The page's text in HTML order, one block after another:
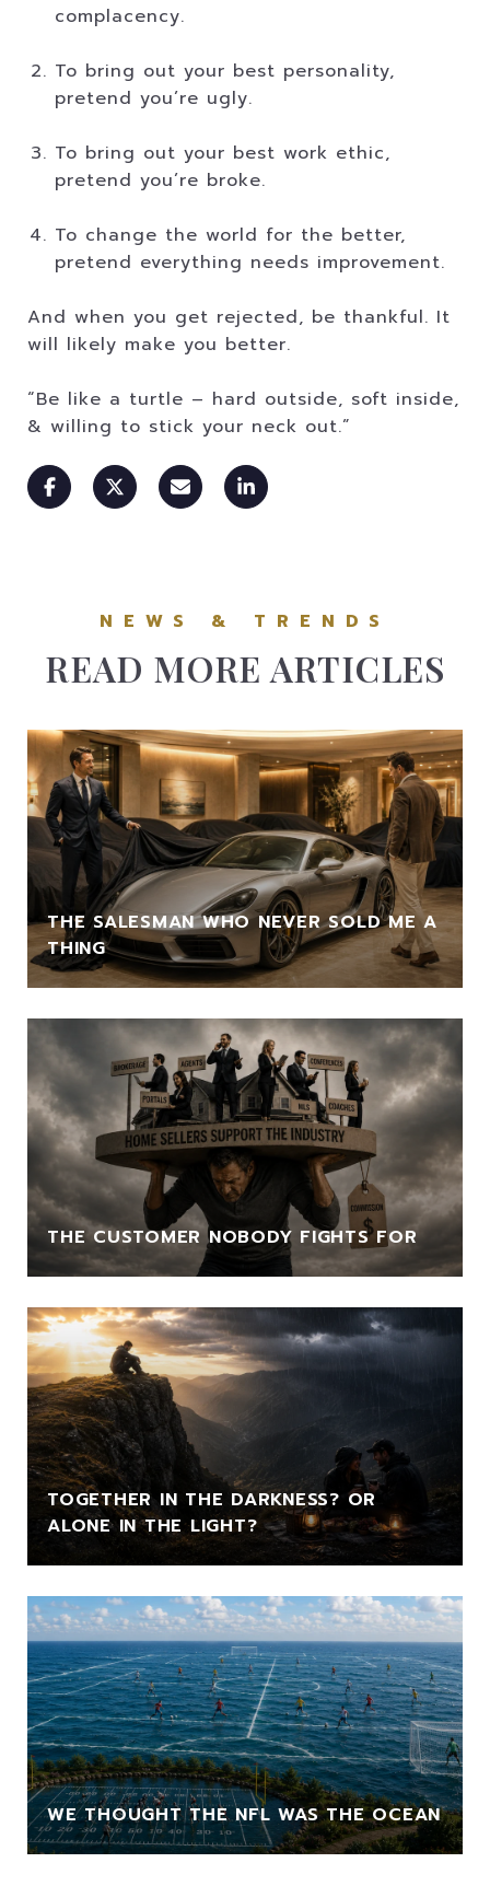
complacency.
To bring out your best personality,
pretend you’re ugly.
To bring out your best work ethic,
pretend you’re broke.
To change the world for the better,
pretend everything needs improvement.
And when you get rejected, be thankful. It
will likely make you better.
“Be like a turtle – hard outside, soft inside,
& willing to stick your neck out.”
READ MORE ARTICLES
THE SALESMAN WHO NEVER SOLD ME A
THING
THE CUSTOMER NOBODY FIGHTS FOR
TOGETHER IN THE DARKNESS? OR
ALONE IN THE LIGHT?
WE THOUGHT THE NFL WAS THE OCEAN